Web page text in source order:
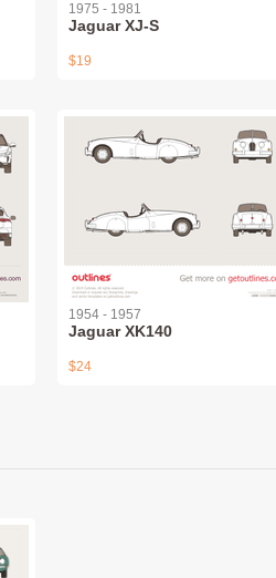
1975 - 1981
Jaguar XJ-S
$19
1954 - 1957
Jaguar XK140
$24